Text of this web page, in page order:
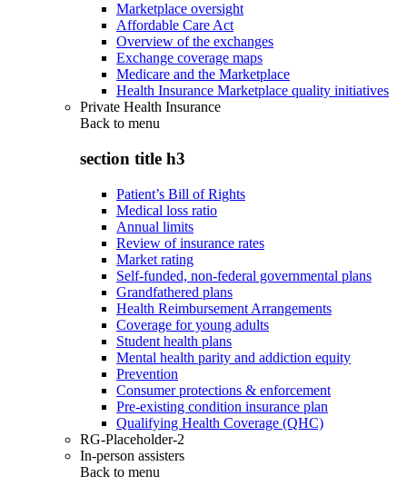
Marketplace oversight
Affordable Care Act
Overview of the exchanges
Exchange coverage maps
Medicare and the Marketplace
Health Insurance Marketplace quality initiatives
Private Health Insurance
Back to menu
section title h3
Patient’s Bill of Rights
Medical loss ratio
Annual limits
Review of insurance rates
Market rating
Self-funded, non-federal governmental plans
Grandfathered plans
Health Reimbursement Arrangements
Coverage for young adults
Student health plans
Mental health parity and addiction equity
Prevention
Consumer protections & enforcement
Pre-existing condition insurance plan
Qualifying Health Coverage (QHC)
RG-Placeholder-2
In-person assisters
Back to menu